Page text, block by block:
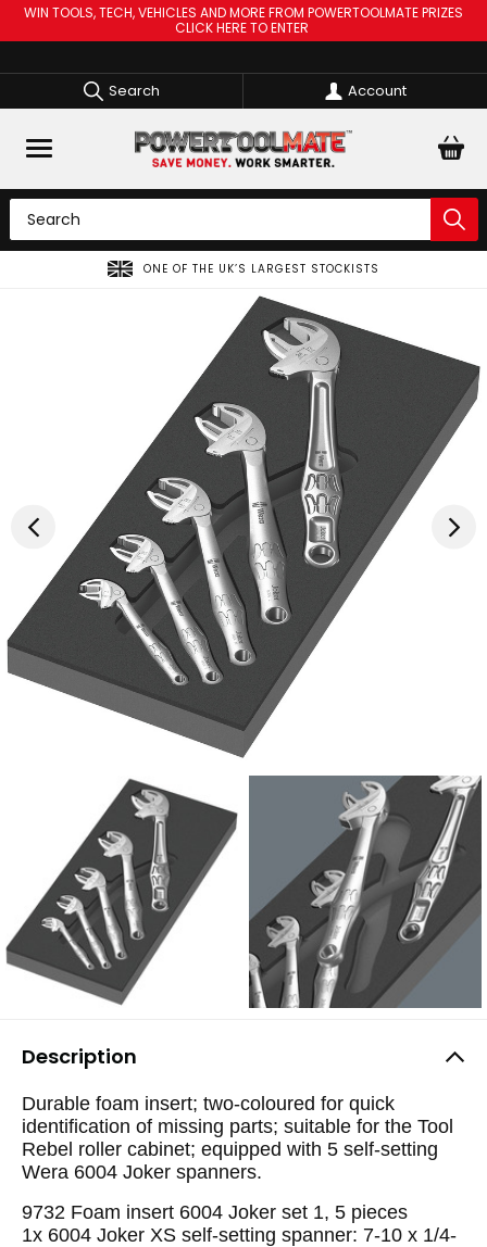
WIN TOOLS, TECH, VEHICLES AND MORE FROM POWERTOOLMATE PRIZES
CLICK HERE TO ENTER
Search Account
ONE OF THE UK’S LARGEST STOCKISTS
Description
Durable foam insert; two-coloured for quick
identification of missing parts; suitable for the Tool
Rebel roller cabinet; equipped with 5 self-setting
Wera 6004 Joker spanners.
9732 Foam insert 6004 Joker set 1, 5 pieces
1x 6004 Joker XS self-setting spanner: 7-10 x 1/4-